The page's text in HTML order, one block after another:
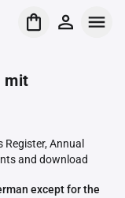
mit
Annual
and download
except for the